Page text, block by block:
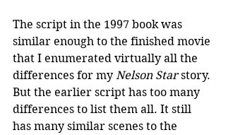
The script in the 1997 book was
similar enough to the finished movie
that I enumerated virtually all the
differences for my Nelson Star story.
But the earlier script has too many
differences to list them all. It still
has many similar scenes to the